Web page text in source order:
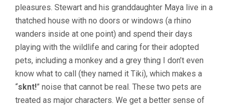
pleasures. Stewart and his granddaughter Maya live in a
thatched house with no doors or windows (a rhino
wanders inside at one point) and spend their days
playing with the wildlife and caring for their adopted
pets, including a monkey and a grey thing I don’t even
know what to call (they named it Tiki), which makes a
“sknt!” noise that cannot be real. These two pets are
treated as major characters. We get a better sense of